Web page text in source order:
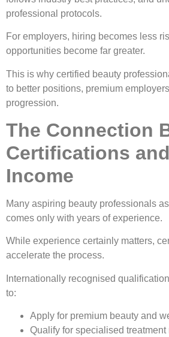
professional protocols.
For employers, hiring becomes less
opportunities become far greater.
This is why certified beauty
to better positions, premium
progression.
The Connection
Certifications
Income
Many aspiring beauty professionals
comes only with years of experience.
While experience certainly matters,
accelerate the process.
Internationally recognised
to:
Apply for premium beauty and
Qualify for specialised treatment